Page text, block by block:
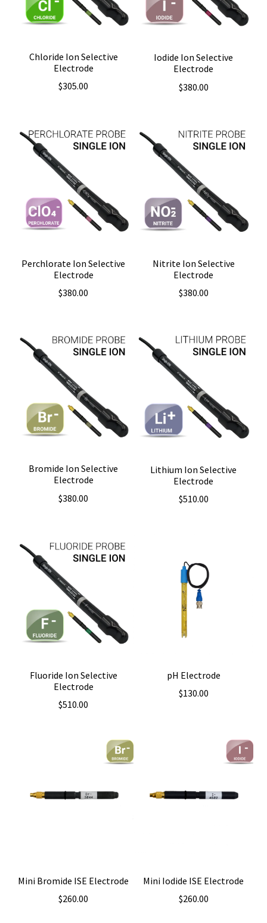
Chloride Ion Selective
Electrode
$305.00
Iodide Ion Selective
Electrode
$380.00
Perchlorate Ion Selective
Electrode
$380.00
Nitrite Ion Selective
Electrode
$380.00
Bromide Ion Selective
Electrode
$380.00
Lithium Ion Selective
Electrode
$510.00
Fluoride Ion Selective
Electrode
$510.00
pH Electrode
$130.00
Mini Bromide ISE Electrode
$260.00
Mini Iodide ISE Electrode
$260.00